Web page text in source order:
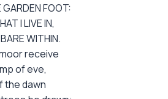
FOOT:
I LIVE IN,
WITHIN.
receive
of eve,
the dawn